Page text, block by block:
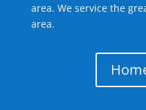
area. We service the
area.